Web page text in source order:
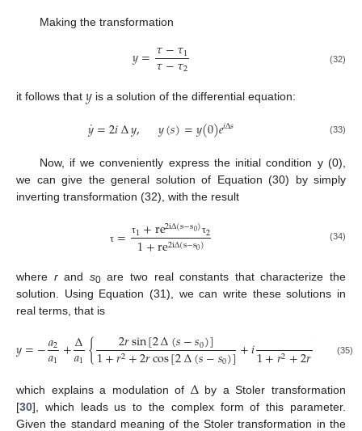
Making the transformation
𝑦=𝜏−𝜏1
𝜏−𝜏2 (32)
it follows that 𝑦 is a solution of the differential equation:
𝑦
˙=2𝑖∆𝑦, 𝑦(𝑠)=𝑦(0)𝑒𝑖∆𝑠 (33)
Now, if we conveniently express the initial condition y (0),
we can give the general solution of Equation (30) by simply
inverting transformation (32), with the result
τ = τ1+re2i∆(s−s0)τ2
1+re2i∆(s−s0) (34)
where rand s0are two real constants that characterize the
solution. Using Equation (31), we can write these solutions in
real terms, that is
𝑦=−𝑎2
𝑎1+∆
𝑎1{ 2𝑟sin[2∆(𝑠−𝑠0)]
1+𝑟2+2𝑟cos[2∆(𝑠−𝑠0)]+𝑖 1 2
1+𝑟2+2𝑟 2∆
(35)
which explains a modulation of ∆by a Stoler transformation
[30], which leads us to the complex form of this parameter.
Given the standard meaning of the Stoler transformation in the